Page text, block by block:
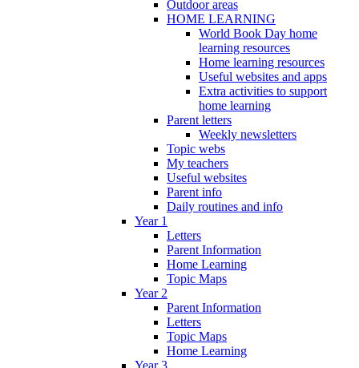
Outdoor areas
HOME LEARNING
World Book Day home
learning resources
Home learning resources
Useful websites and apps
Extra activities to support
home learning
Parent letters
Weekly newsletters
Topic webs
My teachers
Useful websites
Parent info
Daily routines and info
Year 1
Letters
Parent Information
Home Learning
Topic Maps
Year 2
Parent Information
Letters
Topic Maps
Home Learning
Year 3